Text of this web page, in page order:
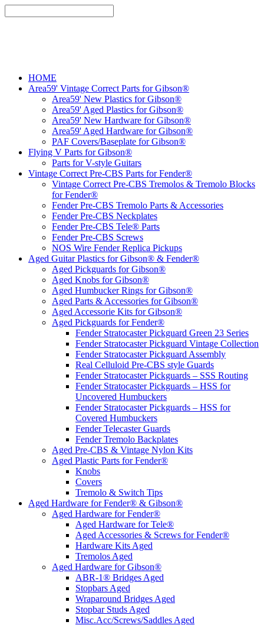
HOME
Area59' Vintage Correct Parts for Gibson®
Area59' New Plastics for Gibson®
Area59' Aged Plastics for Gibson®
Area59' New Hardware for Gibson®
Area59' Aged Hardware for Gibson®
PAF Covers/Baseplate for Gibson®
Flying V Parts for Gibson®
Parts for V-style Guitars
Vintage Correct Pre-CBS Parts for Fender®
Vintage Correct Pre-CBS Tremolos & Tremolo Blocks
for Fender®
Fender Pre-CBS Tremolo Parts & Accessories
Fender Pre-CBS Neckplates
Fender Pre-CBS Tele® Parts
Fender Pre-CBS Screws
NOS Wire Fender Replica Pickups
Aged Guitar Plastics for Gibson® & Fender®
Aged Pickguards for Gibson®
Aged Knobs for Gibson®
Aged Humbucker Rings for Gibson®
Aged Parts & Accessories for Gibson®
Aged Accessorie Kits for Gibson®
Aged Pickguards for Fender®
Fender Stratocaster Pickguard Green 23 Series
Fender Stratocaster Pickguard Vintage Collection
Fender Stratocaster Pickguard Assembly
Real Celluloid Pre-CBS style Guards
Fender Stratocaster Pickguards – SSS Routing
Fender Stratocaster Pickguards – HSS for
Uncovered Humbuckers
Fender Stratocaster Pickguards – HSS for
Covered Humbuckers
Fender Telecaster Guards
Fender Tremolo Backplates
Aged Pre-CBS & Vintage Nylon Kits
Aged Plastic Parts for Fender®
Knobs
Covers
Tremolo & Switch Tips
Aged Hardware for Fender® & Gibson®
Aged Hardware for Fender®
Aged Hardware for Tele®
Aged Accessories & Screws for Fender®
Hardware Kits Aged
Tremolos Aged
Aged Hardware for Gibson®
ABR-1® Bridges Aged
Stopbars Aged
Wraparound Bridges Aged
Stopbar Studs Aged
Misc.Acc/Screws/Saddles Aged